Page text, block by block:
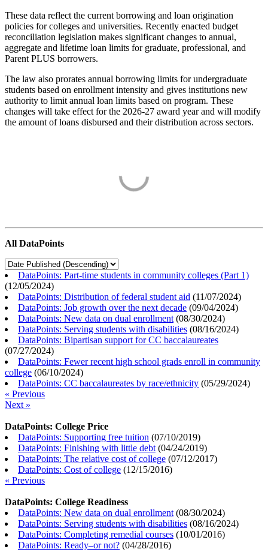
These data reflect the current borrowing and loan origination
policies for colleges and universities. Recently enacted budget
reconciliation legislation makes significant changes to annual,
aggregate and lifetime loan limits for graduate, professional, and
Parent PLUS borrowers.
The law also prorates annual borrowing limits for undergraduate
students based on enrollment intensity and gives institutions new
authority to limit annual loan limits based on program. These
changes will take effect for the 2026-27 award year and will modify
the amount of loans disbursed and their distribution across sectors.
All DataPoints
DataPoints: Part-time students in community colleges (Part 1)
(12/05/2024)
DataPoints: Distribution of federal student aid (11/07/2024)
DataPoints: Job growth over the next decade (09/04/2024)
DataPoints: New data on dual enrollment (08/30/2024)
DataPoints: Serving students with disabilities (08/16/2024)
DataPoints: Bipartisan support for CC baccalaureates
(07/27/2024)
DataPoints: Fewer recent high school grads enroll in community
college (06/10/2024)
DataPoints: CC baccalaureates by race/ethnicity (05/29/2024)
« Previous
Next »
DataPoints: College Price
DataPoints: Supporting free tuition (07/10/2019)
DataPoints: Finishing with little debt (04/24/2019)
DataPoints: The relative cost of college (07/12/2017)
DataPoints: Cost of college (12/15/2016)
« Previous
DataPoints: College Readiness
DataPoints: New data on dual enrollment (08/30/2024)
DataPoints: Serving students with disabilities (08/16/2024)
DataPoints: Completing remedial courses (10/01/2016)
DataPoints: Ready–or not? (04/28/2016)